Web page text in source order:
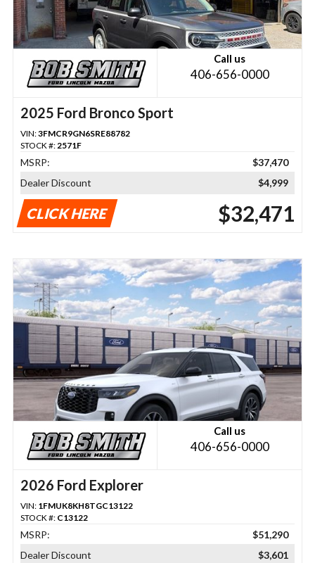
Call us
406-656-0000
2025 Ford Bronco Sport
VIN:3FMCR9GN6SRE88782
STOCK #: 2571F
MSRP:
$37,470
Dealer Discount
$4,999
CLICK HERE $32,471
Call us
406-656-0000
2026 Ford Explorer
VIN: 1FMUK8KH8TGC13122
STOCK #: C13122
MSRP:
$51,290
Dealer Discount
$3,601